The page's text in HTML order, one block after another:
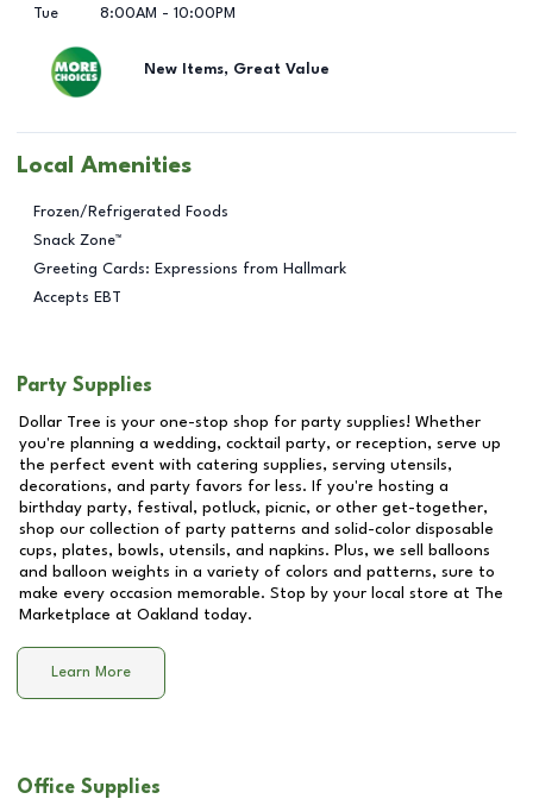
Tue
8:00AM - 10:00PM
New Items, Great Value
Local Amenities
Frozen/Refrigerated Foods
Snack Zone™
Greeting Cards: Expressions from Hallmark
Accepts EBT
Party Supplies
Dollar Tree is your one-stop shop for party supplies! Whether
you're planning a wedding, cocktail party, or reception, serve up
the perfect event with catering supplies, serving utensils,
decorations, and party favors for less. If you're hosting a
birthday party, festival, potluck, picnic, or other get-together,
shop our collection of party patterns and solid-color disposable
cups, plates, bowls, utensils, and napkins. Plus, we sell balloons
and balloon weights in a variety of colors and patterns, sure to
make every occasion memorable. Stop by your local store at The
Marketplace at Oakland today.
Learn More
Office Supplies